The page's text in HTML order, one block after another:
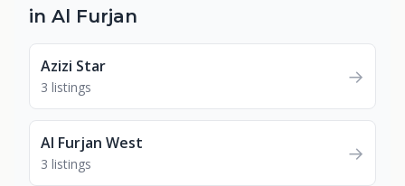
in Al Furjan
Azizi Star
3 listings →
Al Furjan West
3 listings →